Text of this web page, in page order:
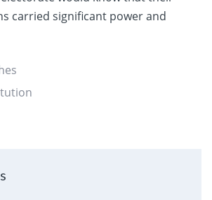
carried significant power and